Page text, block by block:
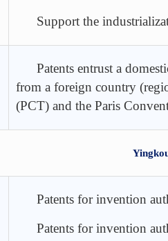
Support the
Patents entrust a
from a foreign country
(PCT) and the Paris
Patents for invention
Patents for invention